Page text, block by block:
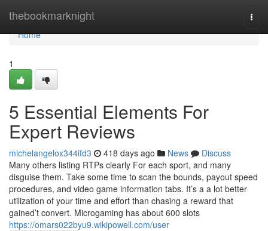
thebookmarknight
Home
Home
1
5 Essential Elements For
Expert Reviews
michelangelox344ifd3 418 days ago News
Discuss
Many others listing RTPs clearly For each sport, and many
disguise them. Take some time to scan the bounds, payout speed
procedures, and video game information tabs. It’s a a lot better
utilization of your time and effort than chasing a reward that
gained’t convert. Microgaming has about 600 slots
https://omars022byu9.wikipowell.com/user